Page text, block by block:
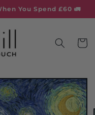
You Spend £60 🚛
Cart